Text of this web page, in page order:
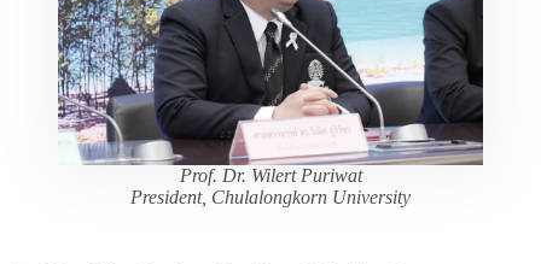
Prof. Dr. Wilert Puriwat
President, Chulalongkorn University